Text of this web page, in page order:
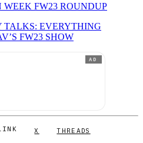
WEEK FW23 ROUNDUP
EVERYTHING
FW23 SHOW
AD
X THREADS